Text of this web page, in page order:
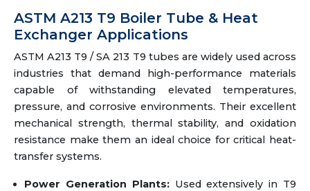
ASTM A213 T9 Boiler Tube & Heat
Exchanger Applications
ASTM A213 T9 / SA 213 T9 tubes are widely used across
industries that demand high-performance materials
capable of withstanding elevated temperatures,
pressure, and corrosive environments. Their excellent
mechanical strength, thermal stability, and oxidation
resistance make them an ideal choice for critical heat-
transfer systems.
Power Generation Plants:Used extensively in T9